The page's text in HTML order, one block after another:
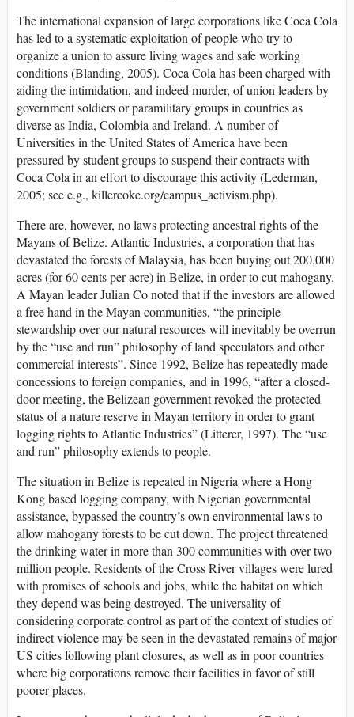
The international expansion of large corporations like Coca Cola
has led to a systematic exploitation of people who try to
organize a union to assure living wages and safe working
conditions (Blanding, 2005). Coca Cola has been charged with
aiding the intimidation, and indeed murder, of union leaders by
government soldiers or paramilitary groups in countries as
diverse as India, Colombia and Ireland. A number of
Universities in the United States of America have been
pressured by student groups to suspend their contracts with
Coca Cola in an effort to discourage this activity (Lederman,
2005; see e.g., killercoke.org/campus_activism.php).
There are, however, no laws protecting ancestral rights of the
Mayans of Belize. Atlantic Industries, a corporation that has
devastated the forests of Malaysia, has been buying out 200,000
acres (for 60 cents per acre) in Belize, in order to cut mahogany.
A Mayan leader Julian Co noted that if the investors are allowed
a free hand in the Mayan communities, “the principle
stewardship over our natural resources will inevitably be overrun
by the “use and run” philosophy of land speculators and other
commercial interests”. Since 1992, Belize has repeatedly made
concessions to foreign companies, and in 1996, “after a closed-
door meeting, the Belizean government revoked the protected
status of a nature reserve in Mayan territory in order to grant
logging rights to Atlantic Industries” (Litterer, 1997). The “use
and run” philosophy extends to people.
The situation in Belize is repeated in Nigeria where a Hong
Kong based logging company, with Nigerian governmental
assistance, bypassed the country’s own environmental laws to
allow mahogany forests to be cut down. The project threatened
the drinking water in more than 300 communities with over two
million people. Residents of the Cross River villages were lured
with promises of schools and jobs, while the habitat on which
they depend was being destroyed. The universality of
considering corporate control as part of the context of studies of
indirect violence may be seen in the devastated remains of major
US cities following plant closures, as well as in poor countries
where big corporations remove their facilities in favor of still
poorer places.